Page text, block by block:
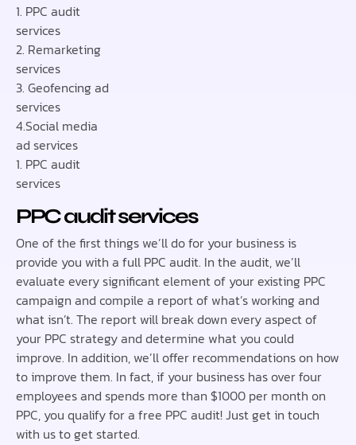
1. PPC audit
services
2. Remarketing
services
3. Geofencing ad
services
4.Social media
ad services
1. PPC audit
services
PPC audit services
One of the first things we’ll do for your business is
provide you with a full PPC audit. In the audit, we’ll
evaluate every significant element of your existing PPC
campaign and compile a report of what’s working and
what isn’t. The report will break down every aspect of
your PPC strategy and determine what you could
improve. In addition, we’ll offer recommendations on how
to improve them. In fact, if your business has over four
employees and spends more than $1000 per month on
PPC, you qualify for a free PPC audit! Just get in touch
with us to get started.